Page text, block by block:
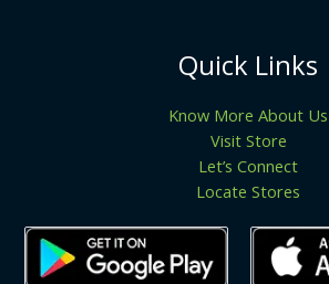
Quick Links
Know More About Us
Visit Store
Let’s Connect
Locate Stores